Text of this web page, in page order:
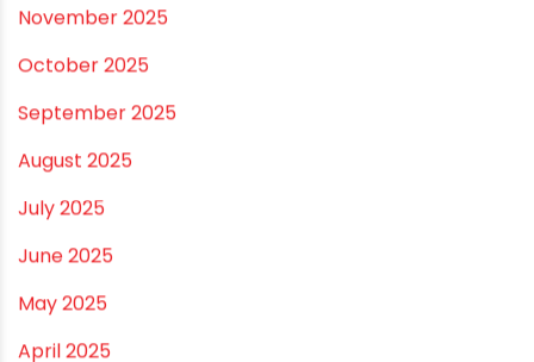
June 2026
May 2026
April 2026
March 2026
February 2026
January 2026
December 2025
November 2025